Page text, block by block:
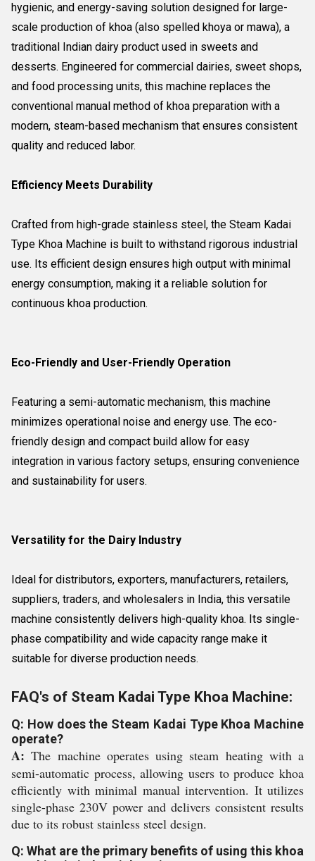
hygienic, and energy-saving solution designed for large-
scale production of khoa (also spelled khoya or mawa), a
traditional Indian dairy product used in sweets and
desserts. Engineered for commercial dairies, sweet shops,
and food processing units, this machine replaces the
conventional manual method of khoa preparation with a
modern, steam-based mechanism that ensures consistent
quality and reduced labor.
Efficiency Meets Durability
Crafted from high-grade stainless steel, the Steam Kadai
Type Khoa Machine is built to withstand rigorous industrial
use. Its efficient design ensures high output with minimal
energy consumption, making it a reliable solution for
continuous khoa production.
Eco-Friendly and User-Friendly Operation
Featuring a semi-automatic mechanism, this machine
minimizes operational noise and energy use. The eco-
friendly design and compact build allow for easy
integration in various factory setups, ensuring convenience
and sustainability for users.
Versatility for the Dairy Industry
Ideal for distributors, exporters, manufacturers, retailers,
suppliers, traders, and wholesalers in India, this versatile
machine consistently delivers high-quality khoa. Its single-
phase compatibility and wide capacity range make it
suitable for diverse production needs.
FAQ's of Steam Kadai Type Khoa Machine:
Q: How does the Steam Kadai Type Khoa Machine
operate?
A: The machine operates using steam heating with a
semi-automatic process, allowing users to produce khoa
efficiently with minimal manual intervention. It utilizes
single-phase 230V power and delivers consistent results
due to its robust stainless steel design.
Q: What are the primary benefits of using this khoa